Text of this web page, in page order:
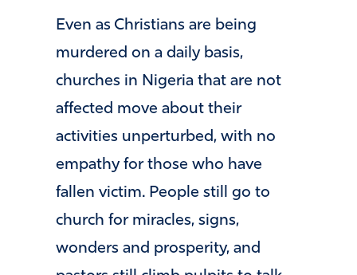
Even as Christians are being
murdered on a daily basis,
churches in Nigeria that are not
affected move about their
activities unperturbed, with no
empathy for those who have
fallen victim. People still go to
church for miracles, signs,
wonders and prosperity, and